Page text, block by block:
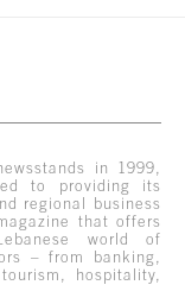
in 1999,
to providing its
regional business
that offers
world of
– from banking,
hospitality,